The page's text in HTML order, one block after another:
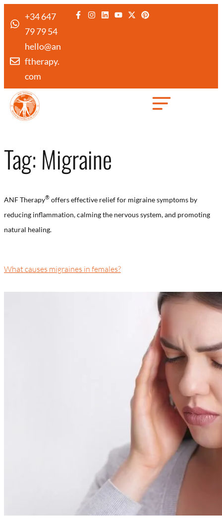
+34 647
79 79 54
hello@an
ftherapy.
com
Tag: Migraine
ANF Therapy®️ offers effective relief for migraine symptoms by
reducing inflammation, calming the nervous system, and promoting
natural healing.
What causes migraines in females?